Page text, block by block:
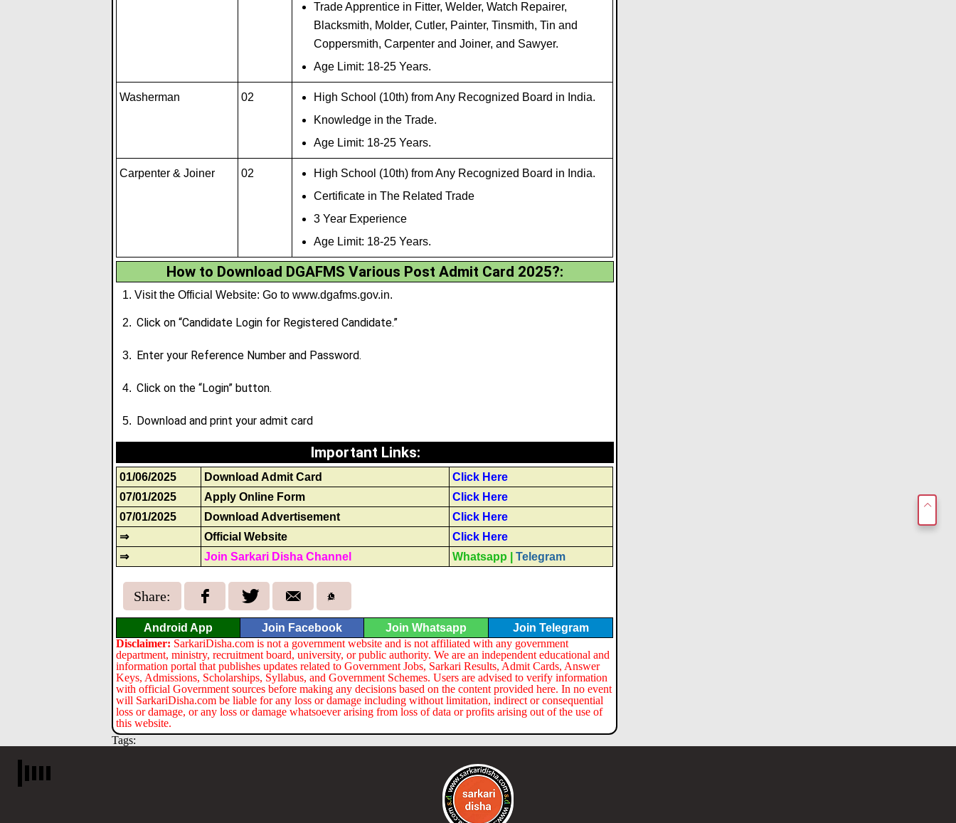
Trade Apprentice in Fitter, Welder, Watch Repairer,
Blacksmith, Molder, Cutler, Painter, Tinsmith, Tin and
Coppersmith, Carpenter and Joiner, and Sawyer.
Age Limit: 18-25 Years.
Washerman 02
High School (10th) from Any Recognized Board in India.
Knowledge in the Trade.
Age Limit: 18-25 Years.
Carpenter & Joiner 02
High School (10th) from Any Recognized Board in India.
Certificate in The Related Trade
3 Year Experience
Age Limit: 18-25 Years.
How to Download DGAFMS Various Post Admit Card 2025?:
Visit the Official Website: Go to www.dgafms.gov.in.
Click on “Candidate Login for Registered Candidate.”
Enter your Reference Number and Password.
Click on the “Login” button.
Download and print your admit card
Important Links:
01/06/2025 Download Admit Card
Click Here
07/01/2025
Apply Online Form
Click Here
07/01/2025
Download Advertisement
Click Here
⇒
Official Website
Click Here
⇒
Join Sarkari Disha Channel Whatsapp Telegram
Share:
Android App Join Facebook Join Whatsapp
Join Telegram
Disclaimer: SarkariDisha.com is not a government website and is not affiliated with any government
department, ministry, recruitment board, university, or public authority. We are an independent educational and
information portal that publishes updates related to Government Jobs, Sarkari Results, Admit Cards, Answer
Keys, Admissions, Scholarships, Syllabus, and Government Schemes. Users are advised to verify information
with official Government sources before making any decisions based on the content provided here. In no event
will SarkariDisha.com be liable for any loss or damage including without limitation, indirect or consequential
loss or damage, or any loss or damage whatsoever arising from loss of data or profits arising out of the use of
this website.
Tags: